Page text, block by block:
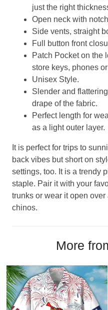
just the right
Open neck with
Side vents, straight
Full button front
Patch Pocket on the
store keys, phones
Unisex Style.
Slender and
drape of the fabric.
Perfect length for
as a light outer layer.
It is perfect for trips to
back vibes but short on
settings, too. It is a trendy
staple. Pair it with your
trunks or wear it open
chinos.
More